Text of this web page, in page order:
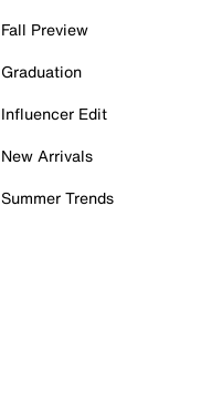
Fall Preview
Graduation
Influencer Edit
New Arrivals
Summer Trends